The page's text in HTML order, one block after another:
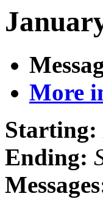
More
Starting:
Ending: